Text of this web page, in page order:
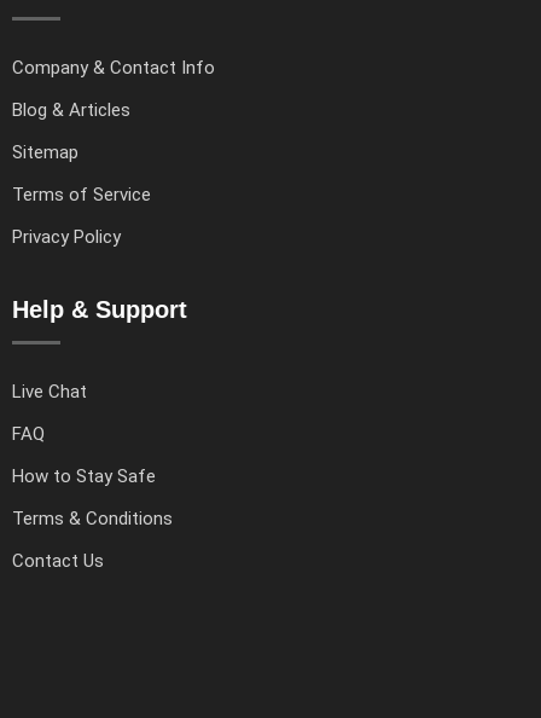
Company & Contact Info
Blog & Articles
Sitemap
Terms of Service
Privacy Policy
Help & Support
Live Chat
FAQ
How to Stay Safe
Terms & Conditions
Contact Us